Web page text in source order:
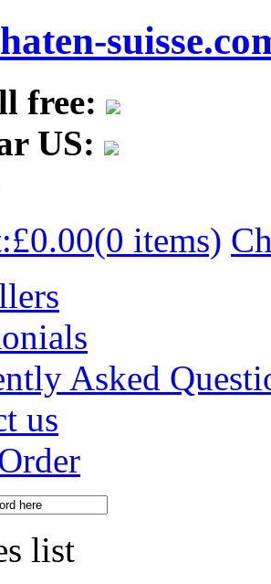
free:
US:
£0.00(0 items)
Asked
us
list